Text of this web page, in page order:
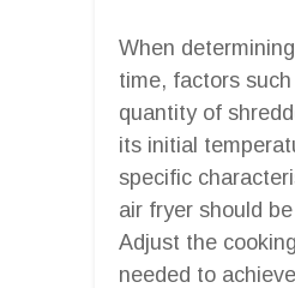
When
time, factors
quantity of
its initial
specific
air fryer should
Adjust the
needed to